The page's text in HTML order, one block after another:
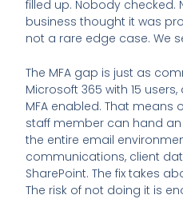
filled up. Nobody checked.
business thought it was
not a rare edge case. We
The MFA gap is just as
Microsoft 365 with 15
MFA enabled. That
staff member can hand
the entire email
communications, client
SharePoint. The fix takes
The risk of not doing it is